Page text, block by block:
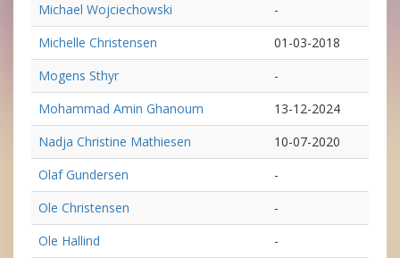
Michael Wojciechowski
-
Michelle Christensen
01-03-2018
Mogens Sthyr
-
Mohammad Amin Ghanoum
13-12-2024
Nadja Christine Mathiesen
10-07-2020
Olaf Gundersen
-
Ole Christensen
-
Ole Hallind
-